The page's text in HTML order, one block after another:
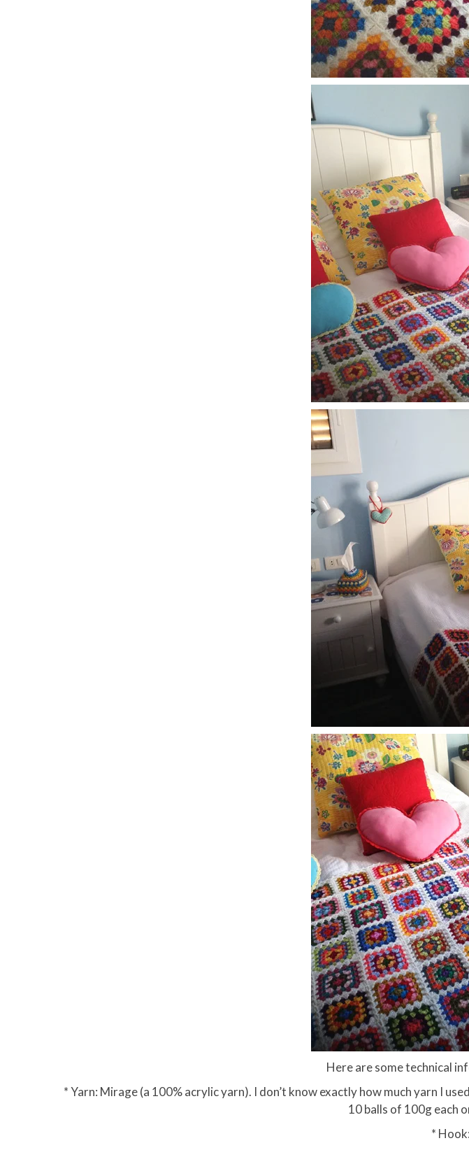
Here are some technical
* Yarn: Mirage (a 100% acrylic yarn). I don’t know exactly how much yarn I
10 balls of 100g each
*